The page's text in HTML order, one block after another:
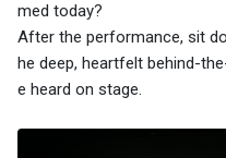
med today?
After the performance, sit
he deep, heartfelt behind-
e heard on stage.